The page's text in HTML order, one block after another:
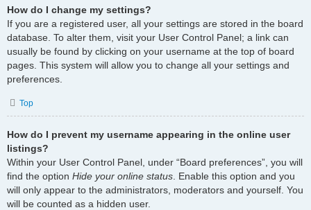
How do I change my settings?
If you are a registered user, all your settings are stored in the board
database. To alter them, visit your User Control Panel; a link can
usually be found by clicking on your username at the top of board
pages. This system will allow you to change all your settings and
preferences.
Top
How do I prevent my username appearing in the online user
listings?
Within your User Control Panel, under “Board preferences”, you will
find the option Hide your online status . Enable this option and you
will only appear to the administrators, moderators and yourself. You
will be counted as a hidden user.